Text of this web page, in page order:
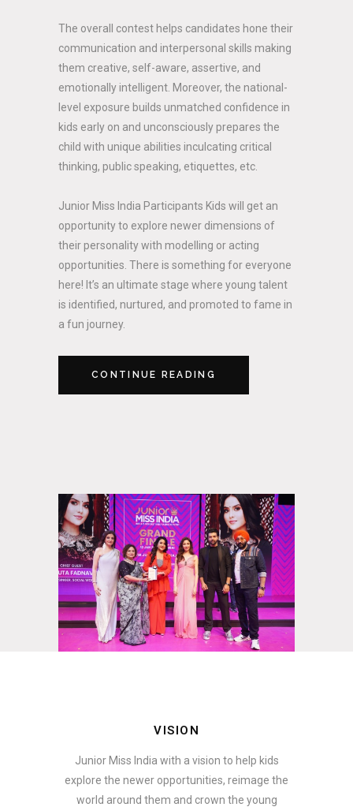
The overall contest helps candidates hone their
communication and interpersonal skills making
them creative, self-aware, assertive, and
emotionally intelligent. Moreover, the national-
level exposure builds unmatched confidence in
kids early on and unconsciously prepares the
child with unique abilities inculcating critical
thinking, public speaking, etiquettes, etc.
Junior Miss India Participants Kids will get an
opportunity to explore newer dimensions of
their personality with modelling or acting
opportunities. There is something for everyone
here! It’s an ultimate stage where young talent
is identified, nurtured, and promoted to fame in
a fun journey.
CONTINUE READING
VISION
Junior Miss India with a vision to help kids
explore the newer opportunities, reimage the
world around them and crown the young